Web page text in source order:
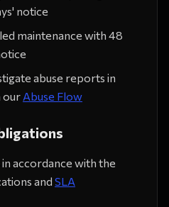
notice
maintenance with 48
abuse reports in
our Abuse Flow
accordance with the
and SLA